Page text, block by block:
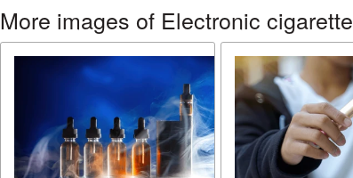
More images of Electronic cigarette